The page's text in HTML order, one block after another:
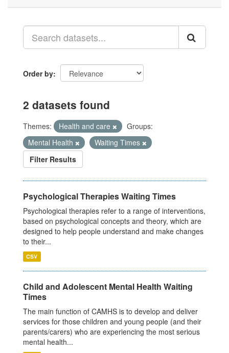
Order by
2 datasets found
Themes: Health and care
Groups:
Mental Health
Waiting Times
Filter Results
Psychological Therapies Waiting Times
Psychological therapies refer to a range of interventions,
based on psychological concepts and theory, which are
designed to help people understand and make changes
to their...
CSV
Child and Adolescent Mental Health Waiting
Times
The main function of CAMHS is to develop and deliver
services for those children and young people (and their
parents/carers) who are experiencing the most serious
mental health...